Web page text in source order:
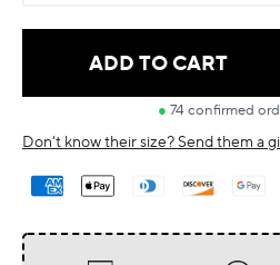
ADD TO CART
Don't know their size? Send them a
Payment
methods